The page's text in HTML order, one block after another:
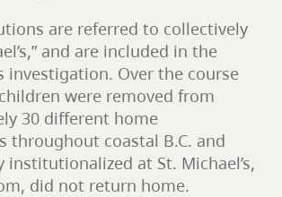
are referred to collectively
and are included in the
investigation. Over the course
were removed from
30 different home
throughout coastal B.C. and
institutionalized at St. Michael’s,
did not return home.